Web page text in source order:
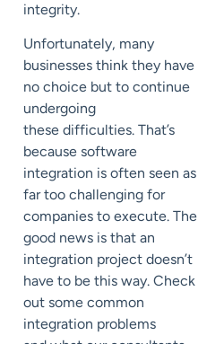
integrity.
Unfortunately, many
businesses think they have
no choice but to continue
undergoing
these difficulties. That’s
because software
integration is often seen as
far too challenging for
companies to execute. The
good news is that an
integration project doesn’t
have to be this way. Check
out some common
integration problems